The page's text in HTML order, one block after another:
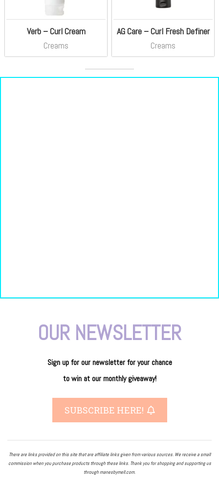
Verb – Curl Cream
Creams
AG Care – Curl Fresh Definer
Creams
OUR NEWSLETTER
Sign up for our newsletterforyour chance
towin at our monthly giveaway!
SUBSCRIBE HERE!
There are links provided on this site that are affiliate links given from various sources. We receive a small
commission when you purchase products through these links. Thank you for shopping and supporting us
through manesbymell.com.